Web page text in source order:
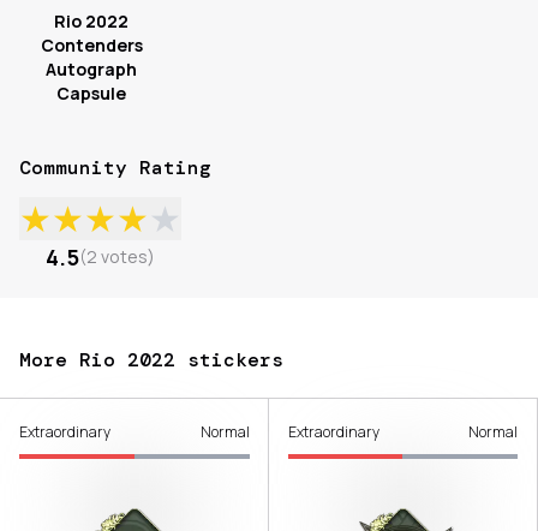
Rio 2022
Contenders
Autograph
Capsule
Community Rating
★★★★★
4.5(2 votes)
More Rio 2022 stickers
Extraordinary Normal Extraordinary Normal